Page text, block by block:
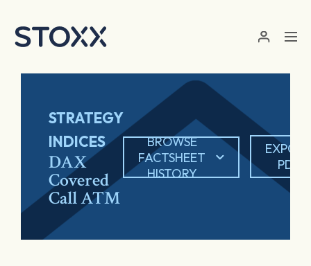
STRATEGY
INDICES
DAX
Covered
Call ATM
BROWSE
FACTSHEET
HISTORY
PDF